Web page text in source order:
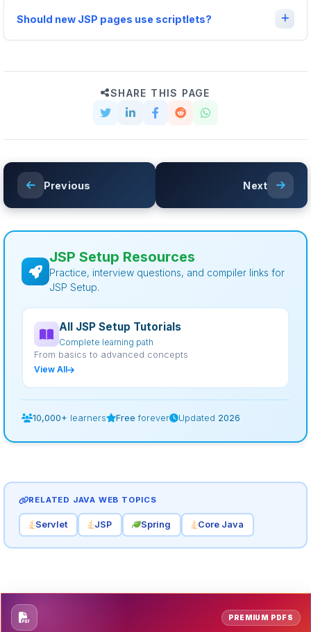
Should new JSP pages use scriptlets?
SHARE THIS PAGE
Previous Next
JSP Setup Resources
Practice, interview questions, and compiler links for
JSP Setup.
All JSP Setup Tutorials
Complete learning path
From basics to advanced concepts
View All
10,000+ learners Free forever Updated 2026
RELATED JAVA WEB TOPICS
Servlet JSP Spring Core Java
PREMIUM PDFS